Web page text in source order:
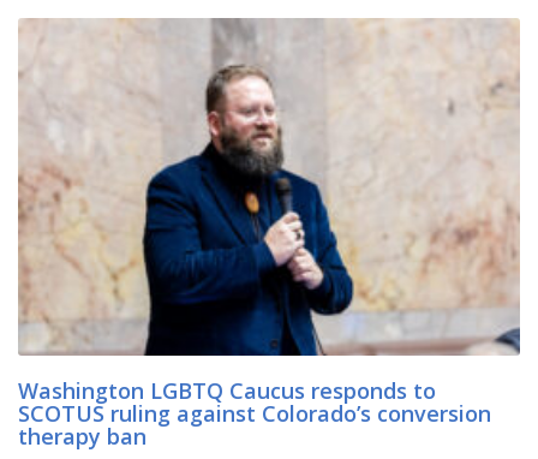
Washington LGBTQ Caucus responds to
SCOTUS ruling against Colorado’s conversion
therapy ban